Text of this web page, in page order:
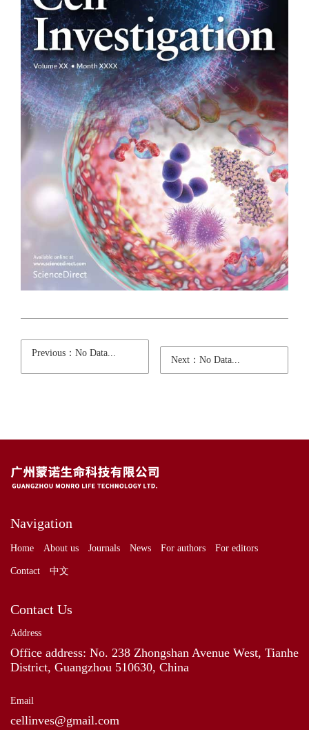
Previous：No Data...
Next：No Data...
Navigation
Home About us Journals News For authors For editors
Contact 中文
Contact Us
Address
Office address: No. 238 Zhongshan Avenue West, Tianhe
District, Guangzhou 510630, China
Email
cellinves@gmail.com